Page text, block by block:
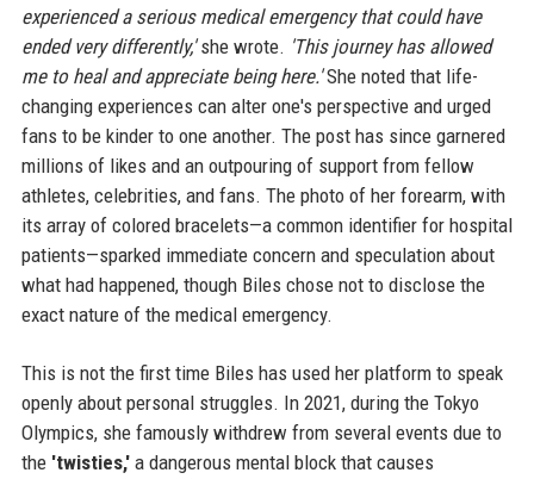
experienced a serious medical emergency that could have
ended very differently,'she wrote. 'This journey has allowed
me to heal and appreciate being here.'She noted that life-
changing experiences can alter one's perspective and urged
fans to be kinder to one another. The post has since garnered
millions of likes and an outpouring of support from fellow
athletes, celebrities, and fans. The photo of her forearm, with
its array of colored bracelets—a common identifier for hospital
patients—sparked immediate concern and speculation about
what had happened, though Biles chose not to disclose the
exact nature of the medical emergency.
This is not the first time Biles has used her platform to speak
openly about personal struggles. In 2021, during the Tokyo
Olympics, she famously withdrew from several events due to
the 'twisties,'a dangerous mental block that causes